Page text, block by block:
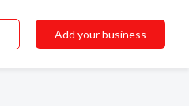
Add your business